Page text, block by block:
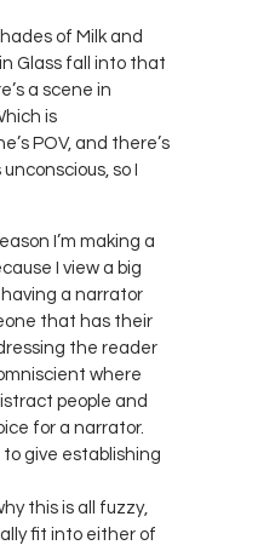
of Milk and
Glass fall into that
a scene in
is
POV, and there’s
so I
I’m making a
I view a big
a narrator
that has their
the reader
where
people and
for a narrator.
to give establishing
this is all fuzzy,
fit into either of